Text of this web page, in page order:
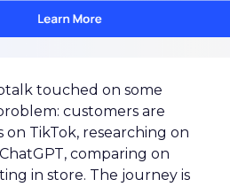
touched on some
customers are
TikTok, researching on
comparing on
in store. The journey is